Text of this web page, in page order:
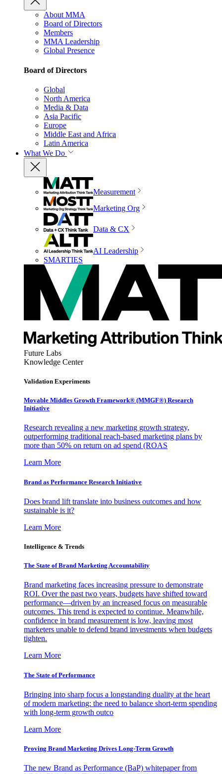
About MMA
Board of Directors
Members
MMA Leadership
Global Presence
Board of Directors
Global
North America
Media & Data
Asia Pacific
Europe
Middle East and Africa
Latin America
What We Do
Measurement
Marketing Org
Data & CX
AI Leadership
SMARTIES
Future Labs
Knowledge Center
Validation Experiments
Movable Middles Growth Framework® (MMGF®) Research
Initiative
Research revealing a new marketing growth strategy,
outperforming traditional reach-based marketing plans by
more than 50% on return on ad spend (ROAS
Learn More
Brand as Performance Research Initiative
Does brand lift translate into business outcomes and how
sustainable is it?
Learn More
Intelligence & Trends
The State of Brand Marketing Accountability
Brand marketing faces increasing pressure to demonstrate
ROI. Over the past two years, budgets have shifted toward
performance—driven by an increased focus on measurable
outcomes. This trend is expected to continue. Meanwhile,
confidence in brand measurement is low, leaving most
marketers unable to defend brand investments when budgets
tighten.
Learn More
The State of Performance
Bringing into sharp focus a longstanding duality at the heart
of modern marketing: the need to balance short-term spending
with long-term growth outco
Learn More
Proving Brand Marketing Drives Long-Term Growth
The new Brand as Performance (BaP) whitepaper from